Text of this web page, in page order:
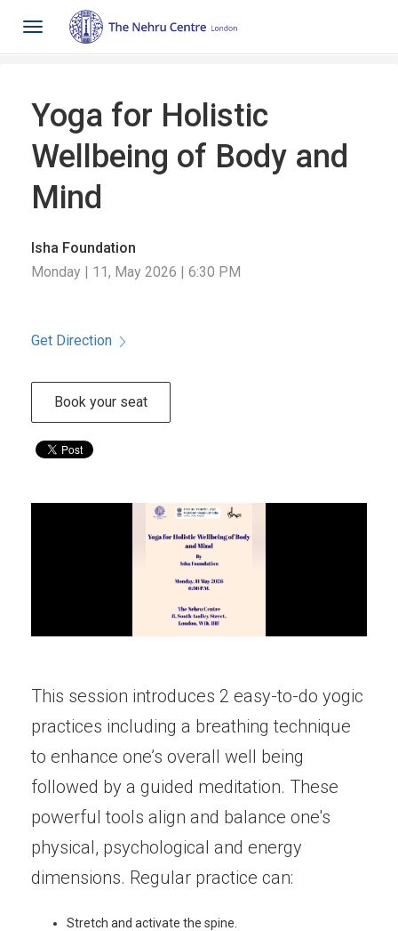
Toggle
navigation
Yoga for Holistic
Wellbeing of Body and
Mind
Isha Foundation
Monday | 11, May 2026 | 6:30 PM
Get Direction
Book your seat
This session introduces 2 easy-to-do yogic
practices including a breathing technique
to enhance one’s overall well being
followed by a guided meditation. These
powerful tools align and balance one's
physical, psychological and energy
dimensions. Regular practice can:
Stretch and activate the spine.